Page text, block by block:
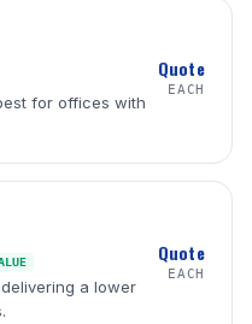
for offices with
Quote
EACH
a lower
Quote
EACH